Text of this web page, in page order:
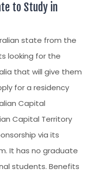
to Study in
state from the
looking for the
that will give them
for a residency
Capital
Capital Territory
via its
It has no graduate
students. Benefits